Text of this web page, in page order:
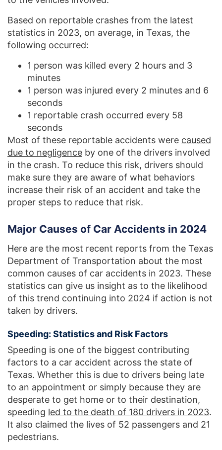
Based on reportable crashes from the latest
statistics in 2023, on average, in Texas, the
following occurred:
1 person was killed every 2 hours and 3
minutes
1 person was injured every 2 minutes and 6
seconds
1 reportable crash occurred every 58
seconds
Most of these reportable accidents were caused
due to negligence by one of the drivers involved
in the crash. To reduce this risk, drivers should
make sure they are aware of what behaviors
increase their risk of an accident and take the
proper steps to reduce that risk.
Major Causes of Car Accidents in 2024
Here are the most recent reports from the Texas
Department of Transportation about the most
common causes of car accidents in 2023. These
statistics can give us insight as to the likelihood
of this trend continuing into 2024 if action is not
taken by drivers.
Speeding: Statistics and Risk Factors
Speeding is one of the biggest contributing
factors to a car accident across the state of
Texas. Whether this is due to drivers being late
to an appointment or simply because they are
desperate to get home or to their destination,
speeding led to the death of 180 drivers in 2023.
It also claimed the lives of 52 passengers and 21
pedestrians.